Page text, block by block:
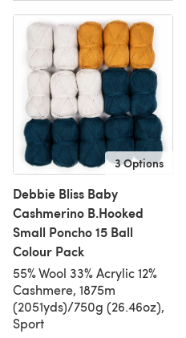
3 Options
Debbie Bliss Baby
Cashmerino B.Hooked
Small Poncho 15 Ball
Colour Pack
55% Wool 33% Acrylic 12%
Cashmere, 1875m
(2051yds)/750g (26.46oz),
Sport